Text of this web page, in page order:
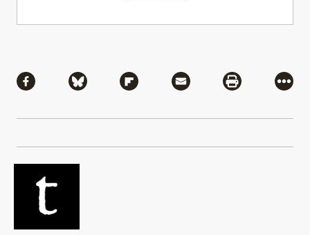
Share via Facebook
Share via BlueskyShare via Flipboard
Share via MailShare via
More